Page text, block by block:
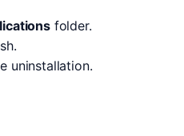
folder.
uninstallation.